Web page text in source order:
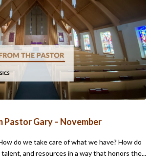
Pastor Gary – November
do we take care of what we have? How do
and resources in a way that honors the...